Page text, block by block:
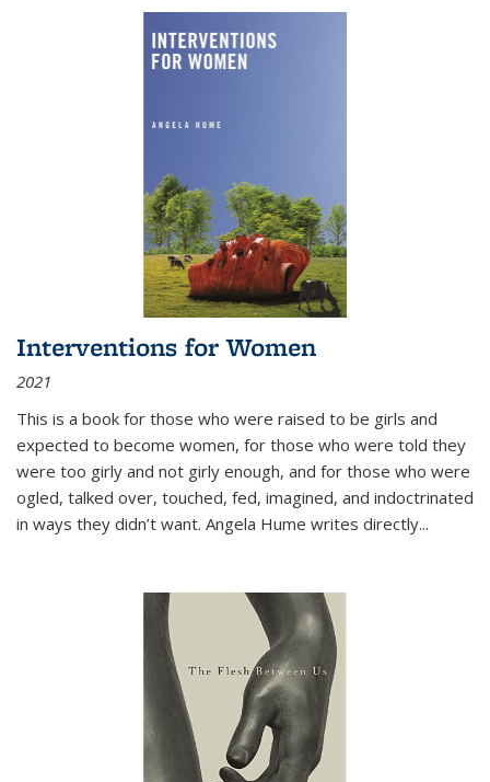
Interventions for Women
2021
This is a book for those who were raised to be girls and
expected to become women, for those who were told they
were too girly and not girly enough, and for those who were
ogled, talked over, touched, fed, imagined, and indoctrinated
in ways they didn’t want. Angela Hume writes directly...